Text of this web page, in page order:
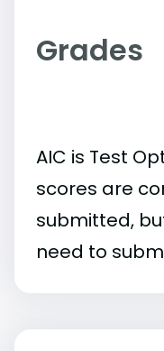
Grades
AIC is Test
scores are
submitted,
need to